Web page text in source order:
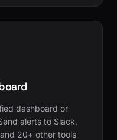
dashboard or
alerts to Slack,
20+ other tools